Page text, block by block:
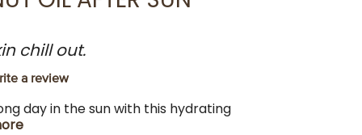
chill out.
a review
day in the sun with this hydrating